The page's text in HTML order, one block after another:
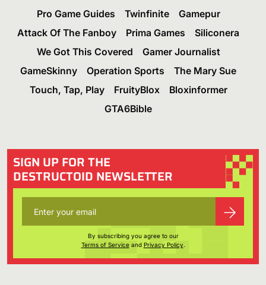
Pro Game Guides Twinfinite
Gamepur
Attack Of The Fanboy
Prima Games
Siliconera
We Got This Covered
Gamer Journalist
GameSkinny
Operation Sports
The Mary Sue
Touch, Tap, Play
FruityBlox
Bloxinformer
GTA6Bible
SIGN UP FOR THE
DESTRUCTOID NEWSLETTER
By subscribing you agree to our
Terms of Serviceand Privacy Policy.